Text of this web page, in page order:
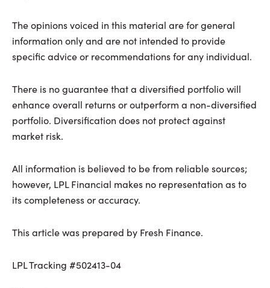
The opinions voiced in this material are for general
information only and are not intended to provide
specific advice or recommendations for any individual.
There is no guarantee that a diversified portfolio will
enhance overall returns or outperform a non-diversified
portfolio. Diversification does not protect against
market risk.
All information is believed to be from reliable sources;
however, LPL Financial makes no representation as to
its completeness or accuracy.
This article was prepared by Fresh Finance.
LPL Tracking #502413-04